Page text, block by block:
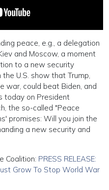
peace, e.g., a delegation
and Moscow, a moment
to a new security
U.S. show that Trump,
war, could beat Biden, and
today on President
the so-called "Peace
promises: Will you join the
a new security and
Coalition: PRESS RELEASE:
Grow To Stop World War